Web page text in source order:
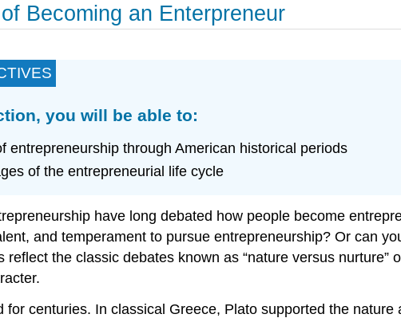
Becoming an Enterpreneur
you will be able to:
entrepreneurship through American historical periods
of the entrepreneurial life cycle
have long debated how people become
and temperament to pursue entrepreneurship? Or can
the classic debates known as “nature versus
for centuries. In classical Greece, Plato supported the